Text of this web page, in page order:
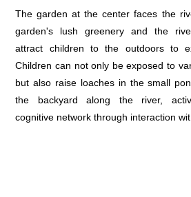
The garden at the center faces the
garden's lush greenery and the
attract children to the outdoors to
Children can not only be exposed to
but also raise loaches in the small
the backyard along the river,
cognitive network through interaction